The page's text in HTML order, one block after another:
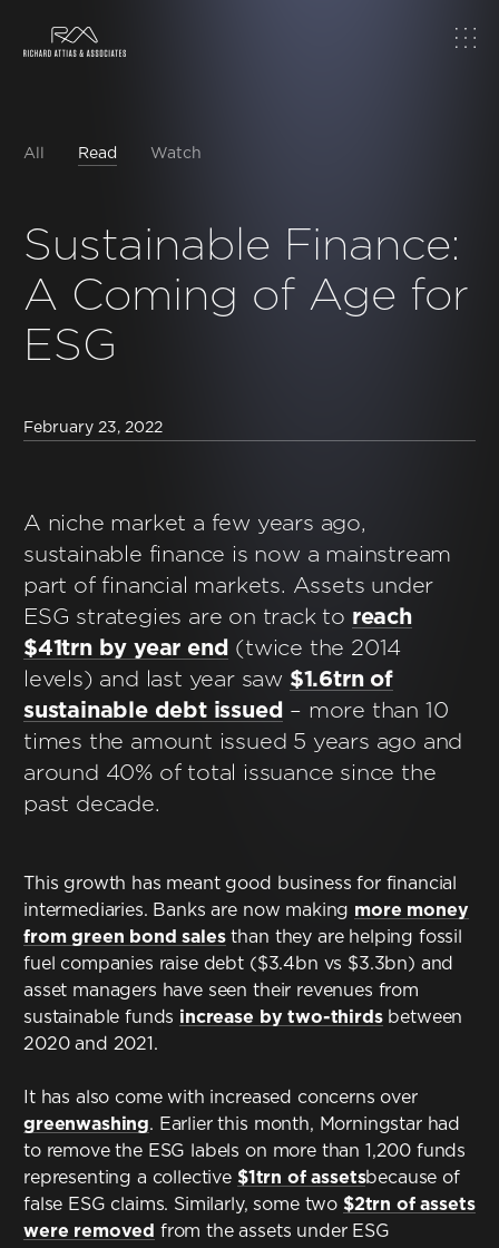
Work
Topics
News & Media
Terms & Conditions
NYF-Institute
Français
عربي
All Read Watch
Sustainable Finance:
A Coming of Age for
ESG
February 23, 2022
A niche market a few years ago,
sustainable finance is now a mainstream
part of financial markets. Assets under
ESG strategies are on track to reach
$41trn by year end (twice the 2014
levels) and last year saw $1.6trn of
sustainable debt issued – more than 10
times the amount issued 5 years ago and
around 40% of total issuance since the
past decade.
This growth has meant good business for financial
intermediaries. Banks are now making more money
from green bond salesthan they are helping fossil
fuel companies raise debt ($3.4bn vs $3.3bn) and
asset managers have seen their revenues from
sustainable funds increase by two-thirdsbetween
2020 and 2021.
It has also come with increased concerns over
greenwashing. Earlier this month, Morningstar had
to remove the ESG labels on more than 1,200 funds
representing a collective $1trn of assetsbecause of
false ESG claims. Similarly, some two $2trn of assets
were removed from the assets under ESG